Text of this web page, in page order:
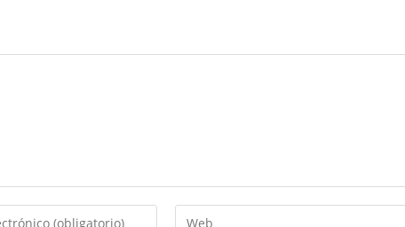
Introduce